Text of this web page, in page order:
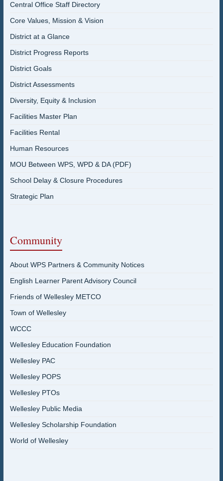
Central Office Staff Directory
Core Values, Mission & Vision
District at a Glance
District Progress Reports
District Goals
District Assessments
Diversity, Equity & Inclusion
Facilities Master Plan
Facilities Rental
Human Resources
MOU Between WPS, WPD & DA (PDF)
School Delay & Closure Procedures
Strategic Plan
Community
About WPS Partners & Community Notices
English Learner Parent Advisory Council
Friends of Wellesley METCO
Town of Wellesley
WCCC
Wellesley Education Foundation
Wellesley PAC
Wellesley POPS
Wellesley PTOs
Wellesley Public Media
Wellesley Scholarship Foundation
World of Wellesley